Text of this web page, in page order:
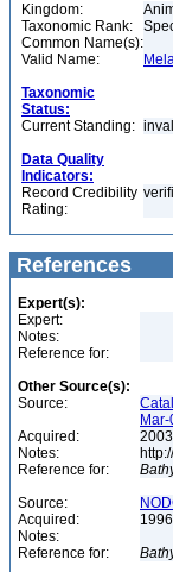
Kingdom:
Taxonomic Rank:
Common Name(s):
Valid Name:
Taxonomic
Status:
Current Standing:
Data Quality
Indicators:
Record Credibility
Rating:
References
Expert(s):
Expert:
Notes:
Reference for:
Other Source(s):
Source:
Acquired:
2003
Notes:
Reference for:
Source:
Acquired:
1996
Notes:
Reference for: